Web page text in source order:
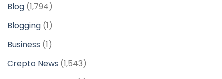
Blog (1,794)
Blogging (1)
Business (1)
Crepto News (1,543)